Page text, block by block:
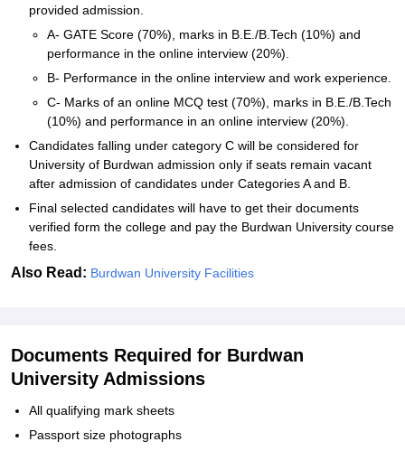
provided admission.
A- GATE Score (70%), marks in B.E./B.Tech (10%) and
performance in the online interview (20%).
B- Performance in the online interview and work experience.
C- Marks of an online MCQ test (70%), marks in B.E./B.Tech
(10%) and performance in an online interview (20%).
Candidates falling under category C will be considered for
University of Burdwan admission only if seats remain vacant
after admission of candidates under Categories A and B.
Final selected candidates will have to get their documents
verified form the college and pay the Burdwan University course
fees.
Also Read: Burdwan University Facilities
Documents Required for Burdwan
University Admissions
All qualifying mark sheets
Passport size photographs